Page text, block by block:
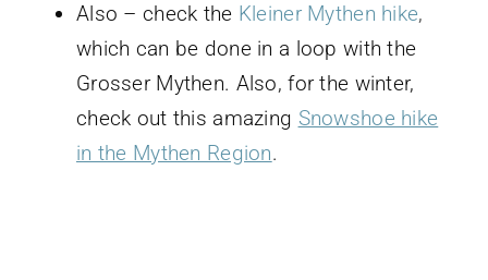
Also – check the Kleiner Mythen hike,
which can be done in a loop with the
Grosser Mythen. Also, for the winter,
check out this amazing Snowshoe hike
in the Mythen Region.